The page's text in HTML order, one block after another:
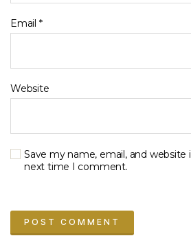
Email *
Website
Save my name, email, and website
next time I comment.